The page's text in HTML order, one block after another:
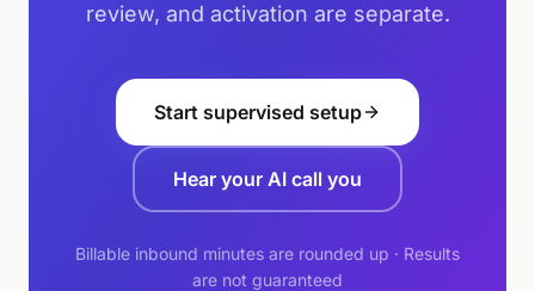
review, and activation are separate.
Start supervised setup
Hear your AI call you
Billable inbound minutes are rounded up · Results
are not guaranteed